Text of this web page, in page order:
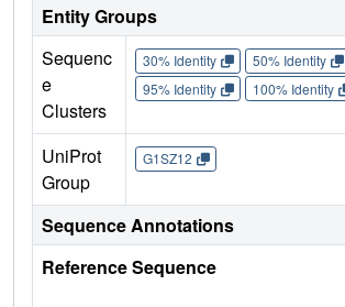
Entity Groups
Sequenc
e
Clusters
30% Identity 50% Identity
95% Identity
100% Identity
UniProt
Group
G1SZ12
Sequence Annotations
Reference Sequence